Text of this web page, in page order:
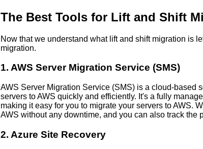
The Best Tools for Lift and Shift
Now that we understand what lift and shift migration is
migration.
1. AWS Server Migration Service (SMS)
AWS Server Migration Service (SMS) is a cloud-based
servers to AWS quickly and efficiently. It's a fully
making it easy for you to migrate your servers to AWS.
AWS without any downtime, and you can also track the
2. Azure Site Recovery